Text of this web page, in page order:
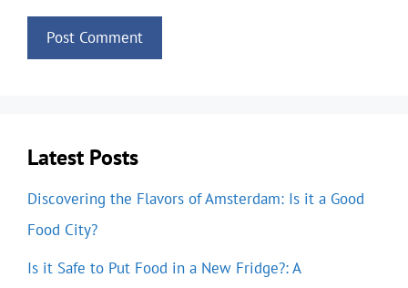
Latest Posts
Discovering the Flavors of Amsterdam: Is it a Good
Food City?
Is it Safe to Put Food in a New Fridge?: A